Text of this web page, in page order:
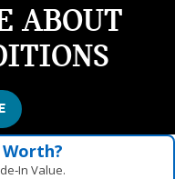
ABOUT
Value.